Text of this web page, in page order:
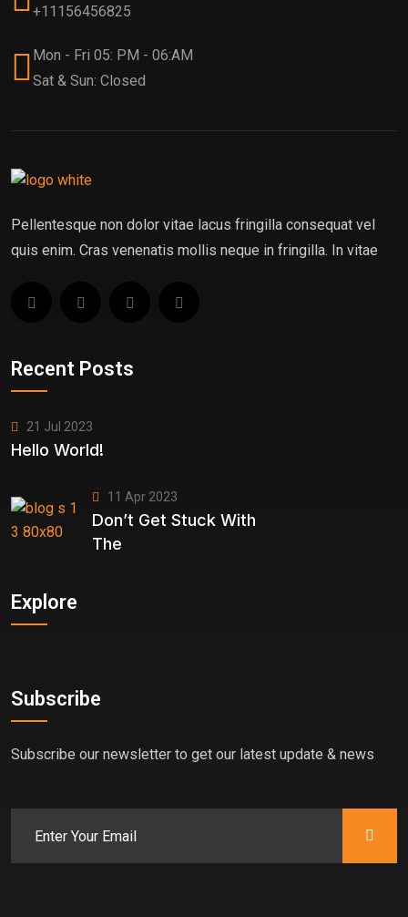
+11156456825
Mon - Fri 05: PM - 06:AM
Sat & Sun: Closed
Pellentesque non dolor vitae lacus fringilla consequat vel
quis enim. Cras venenatis mollis neque in fringilla. In vitae
Recent Posts
21 Jul 2023
Hello World!
11 Apr 2023
Don’t Get Stuck With
The
Explore
Subscribe
Subscribe our newsletter to get our latest update & news